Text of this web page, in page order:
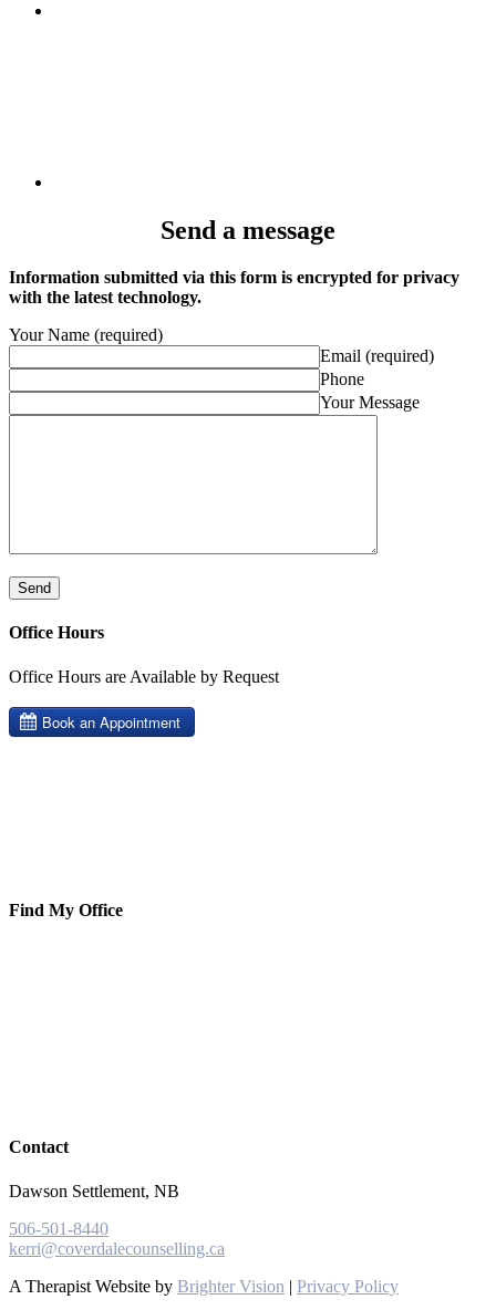
Send a message
Information submitted via this form is encrypted for privacy
with the latest technology.
Your Name (required)
Email (required)
Phone
Your Message
Office Hours
Office Hours are Available by Request
Find My Office
Contact
Dawson Settlement, NB
506-501-8440
kerri@coverdalecounselling.ca
A Therapist Website by Brighter Vision | Privacy Policy